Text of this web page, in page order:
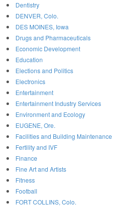
Dentistry
DENVER, Colo.
DES MOINES, Iowa
Drugs and Pharmaceuticals
Economic Development
Education
Elections and Politics
Electronics
Entertainment
Entertainment Industry Services
Environment and Ecology
EUGENE, Ore.
Facilities and Building Maintenance
Fertility and IVF
Finance
Fine Art and Artists
Fitness
Football
FORT COLLINS, Colo.